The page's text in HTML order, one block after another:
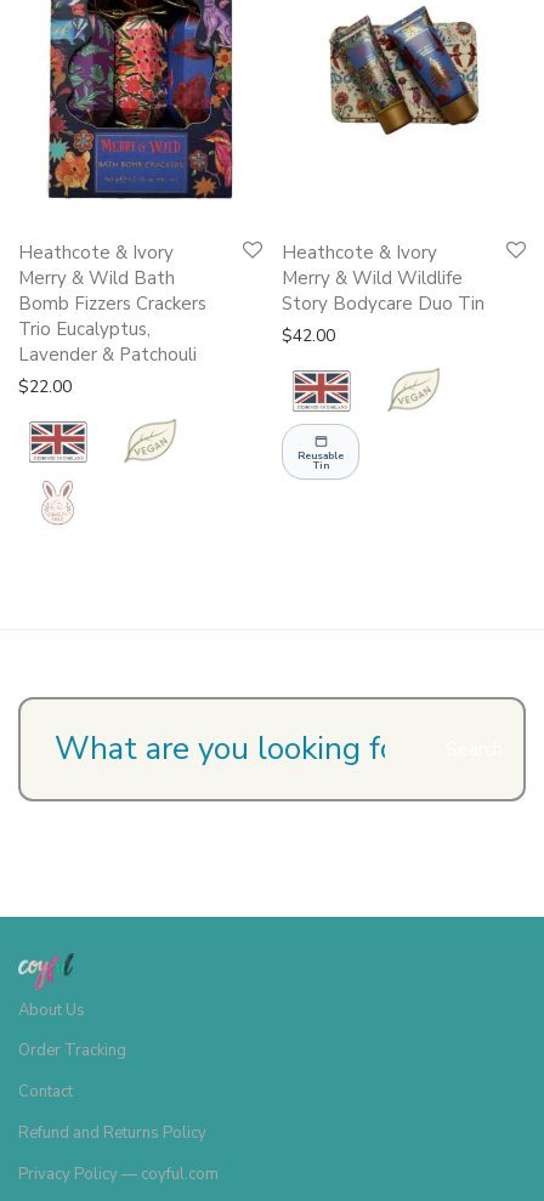
Heathcote & Ivory
Merry & Wild Bath
Bomb Fizzers Crackers
Trio Eucalyptus,
Lavender & Patchouli
$22.00
Heathcote & Ivory
Merry & Wild Wildlife
Story Bodycare Duo Tin
$42.00
Reusable
Tin
About Us
Order Tracking
Contact
Refund and Returns Policy
Privacy Policy — coyful.com